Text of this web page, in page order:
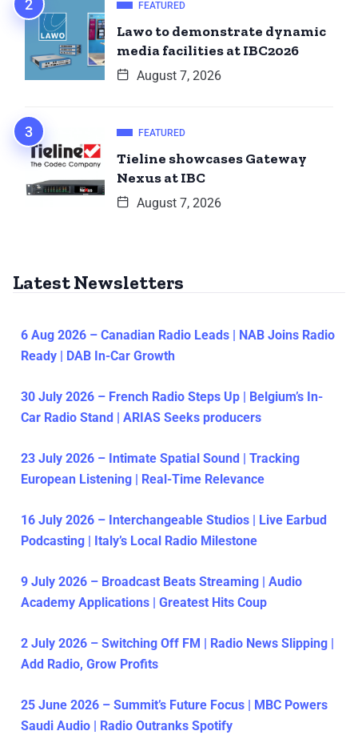
FEATURED
Lawo to demonstrate dynamic
media facilities at IBC2026
August 7, 2026
FEATURED
Tieline showcases Gateway
Nexus at IBC
August 7, 2026
Latest Newsletters
6 Aug 2026 – Canadian Radio Leads | NAB Joins Radio
Ready | DAB In-Car Growth
30 July 2026 – French Radio Steps Up | Belgium’s In-
Car Radio Stand | ARIAS Seeks producers
23 July 2026 – Intimate Spatial Sound | Tracking
European Listening | Real-Time Relevance
16 July 2026 – Interchangeable Studios | Live Earbud
Podcasting | Italy’s Local Radio Milestone
9 July 2026 – Broadcast Beats Streaming | Audio
Academy Applications | Greatest Hits Coup
2 July 2026 – Switching Off FM | Radio News Slipping |
Add Radio, Grow Profits
25 June 2026 – Summit’s Future Focus | MBC Powers
Saudi Audio | Radio Outranks Spotify